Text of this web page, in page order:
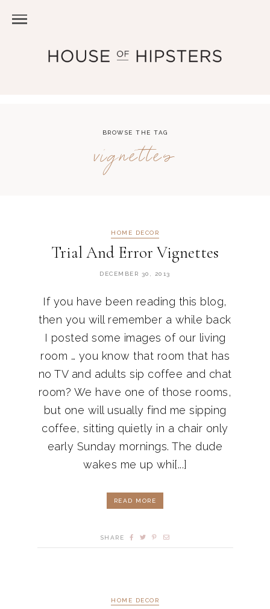
BROWSE THE TAG
vignettes
HOME DECOR
Trial And Error Vignettes
DECEMBER 30, 2013
If you have been reading this blog,
then you will remember a while back
I posted some images of our living
room … you know that room that has
no TV and adults sip coffee and chat
room? We have one of those rooms,
but one will usually find me sipping
coffee, sitting quietly in a chair only
early Sunday mornings. The dude
wakes me up whi[...]
READ MORE
SHARE
HOME DECOR